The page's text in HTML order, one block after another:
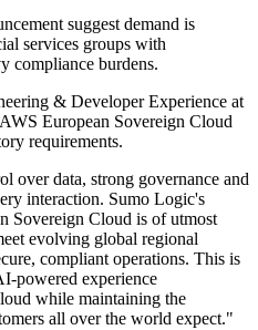
suggest demand is
services groups with
compliance burdens.
& Developer Experience at
European Sovereign Cloud
requirements.
over data, strong governance and
interaction. Sumo Logic's
Sovereign Cloud is of utmost
evolving global regional
compliant operations. This is
powered experience
while maintaining the
all over the world expect."